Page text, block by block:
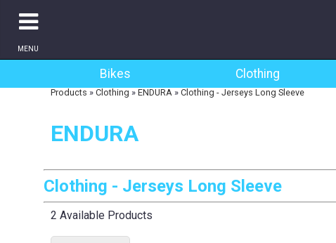
MENU
Bikes Clothing
Products » Clothing » ENDURA » Clothing - Jerseys Long Sleeve
ENDURA
Clothing - Jerseys Long Sleeve
2 Available Products